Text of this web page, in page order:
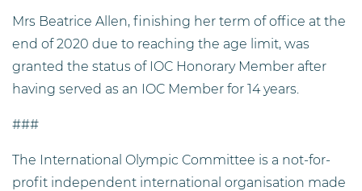
Mrs Beatrice Allen, finishing her term of office at the
end of 2020 due to reaching the age limit, was
granted the status of IOC Honorary Member after
having served as an IOC Member for 14 years.
###
The International Olympic Committee is a not-for-
profit independent international organisation made